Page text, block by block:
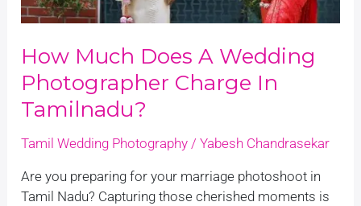
How Much Does A Wedding
Photographer Charge In
Tamilnadu?
Tamil Wedding Photography /Yabesh Chandrasekar
Are you preparing for your marriage photoshoot in
Tamil Nadu? Capturing those cherished moments is